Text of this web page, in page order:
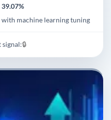
39.07%
machine learning tuning
🔒